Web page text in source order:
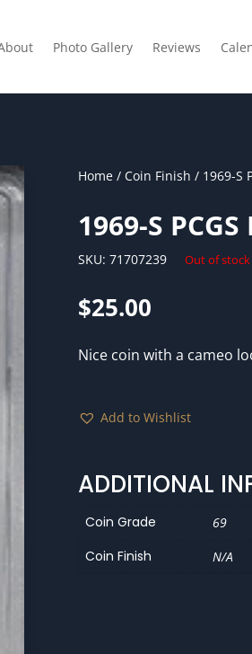
Photo Gallery Reviews
Home/ Coin Finish / 1969-S
1969-S PCGS
SKU: 71707239 Out of stock
$25.00
Nice coin with a cameo
Add to Wishlist
ADDITIONAL
Coin Grade 69
Coin Finish N/A